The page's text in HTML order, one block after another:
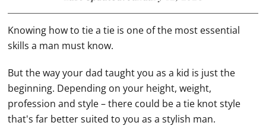
Knowing how to tie a tie is one of the most essential
skills a man must know.
But the way your dad taught you as a kid is just the
beginning. Depending on your height, weight,
profession and style – there could be a tie knot style
that's far better suited to you as a stylish man.